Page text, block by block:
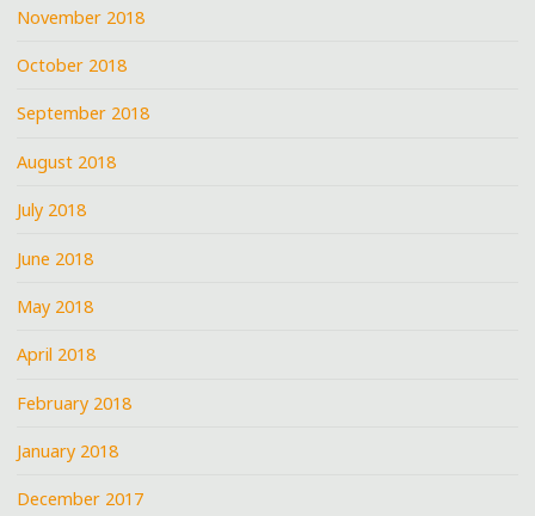
November 2018
October 2018
September 2018
August 2018
July 2018
June 2018
May 2018
April 2018
February 2018
January 2018
December 2017